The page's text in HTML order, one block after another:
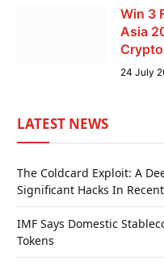
Win 3
Asia
24 July
LATEST NEWS
The Coldcard Exploit: A
Significant Hacks In
IMF Says Domestic
Tokens